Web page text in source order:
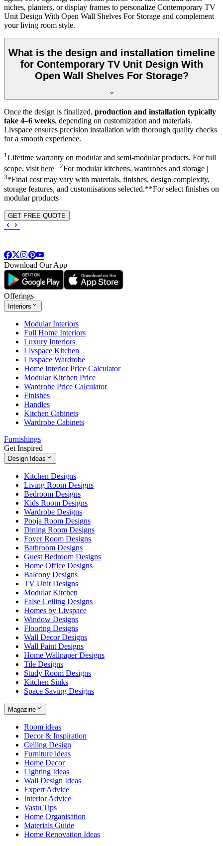
niches, planters, or display frames to personalize Contemporary TV
Unit Design With Open Wall Shelves For Storage and complement
your living room style.
What is the design and installation timeline
for Contemporary TV Unit Design With
Open Wall Shelves For Storage?
Once the design is finalized, production and installation typically
take 4–6 weeks, depending on customization and materials.
Livspace ensures precision installation with thorough quality checks
for a smooth experience.
1 Lifetime warranty on modular and semi-modular products. For full
scope, visit here | 2For modular kitchens, wardrobes and storage |
3*Final cost may vary with materials, finishes, design complexity,
storage features, and customisations selected.**For select finishes on
modular products
GET FREE QUOTE
Download Our App
Offerings
Interiors
Modular Interiors
Full Home Interiors
Luxury Interiors
Livspace Kitchen
Livspace Wardrobe
Home Interior Price Calculator
Modular Kitchen Price
Wardrobe Price Calculator
Finishes
Handles
Kitchen Cabinets
Wardrobe Cabinets
Furnishings
Get Inspired
Design Ideas
Kitchen Designs
Living Room Designs
Bedroom Designs
Kids Room Designs
Wardrobe Designs
Pooja Room Designs
Dining Room Designs
Foyer Room Designs
Bathroom Designs
Guest Bedroom Designs
Home Office Designs
Balcony Designs
TV Unit Designs
Modular Kitchen
False Ceiling Designs
Homes by Livspace
Window Designs
Flooring Designs
Wall Decor Designs
Wall Paint Designs
Home Wallpaper Designs
Tile Designs
Study Room Designs
Kitchen Sinks
Space Saving Designs
Magazine
Room ideas
Decor & Inspiration
Ceiling Design
Furniture ideas
Home Decor
Lighting Ideas
Wall Design Ideas
Expert Advice
Interior Advice
Vastu Tips
Home Organisation
Materials Guide
Home Renovation Ideas